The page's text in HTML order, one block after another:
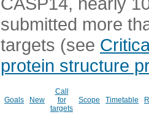
submitted more
targets (see
protein structure
Goals New
Call
for
targets
Scope Timetable